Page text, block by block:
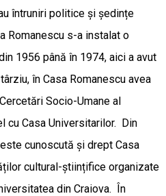
întruniri politice și ședințe
Romanescu s-a instalat o
1956 până în 1974, aici a avut
în Casa Romanescu avea
Socio-Umane al
cu Casa Universitarilor. Din
cunoscută și drept Casa
cultural-științifice organizate
din Craiova. În